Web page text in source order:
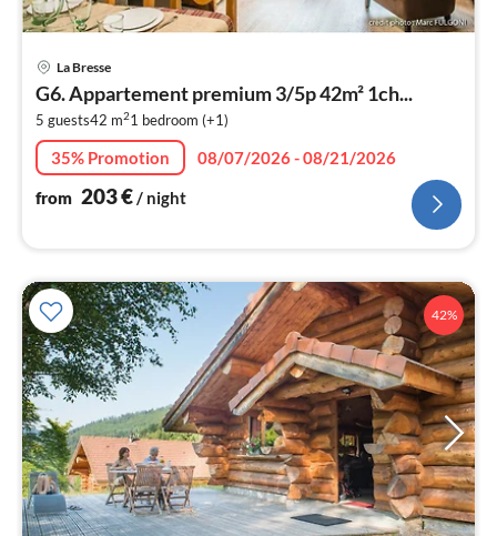
La Bresse
G6. Appartement premium 3/5p 42m² 1ch...
5 guests42 m21 bedroom (+1)
35% Promotion
08/07/2026 - 08/21/2026
from 203€ / night
42%